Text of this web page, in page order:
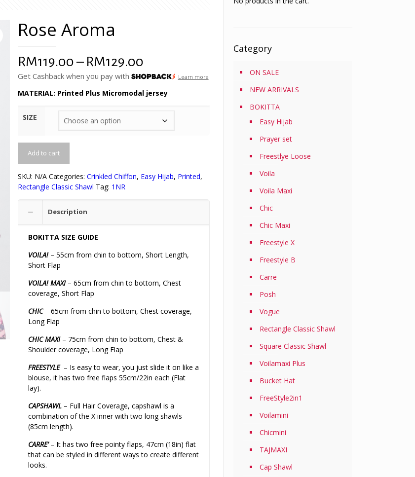
Rose Aroma
RM119.00– RM129.00Price
range:
RM119.00
RM129.00
Get Cashback when you pay with Learn more
MATERIAL: Printed Plus Micromodal jersey
SIZE
Add to cart
SKU: N/A Categories: Crinkled Chiffon, Easy Hijab, Printed,
Rectangle Classic Shawl Tag: 1NR
Description
BOKITTA SIZE GUIDE
VOILA!– 55cm from chin to bottom, Short Length,
Short Flap
VOILA! MAXI– 65cm from chin to bottom, Chest
coverage, Short Flap
CHIC – 65cm from chin to bottom, Chest coverage,
Long Flap
CHIC MAXI – 75cm from chin to bottom, Chest &
Shoulder coverage, Long Flap
FREESTYLE – Is easy to wear, you just slide it on like a
blouse, it has two free flaps 55cm/22in each (Flat
lay).
CAPSHAWL– Full Hair Coverage, capshawl is a
combination of the X inner with two long shawls
(85cm length).
CARRE’– It has two free pointy flaps, 47cm (18in) flat
that can be styled in different ways to create different
looks.
Category
ON SALE
NEW ARRIVALS
BOKITTA
Easy Hijab
Prayer set
Freestlye Loose
Voila
Voila Maxi
Chic
Chic Maxi
Freestyle X
Freestyle B
Carre
Posh
Vogue
Rectangle Classic Shawl
Square Classic Shawl
Voilamaxi Plus
Bucket Hat
FreeStyle2in1
Voilamini
Chicmini
TAJMAXI
Cap Shawl